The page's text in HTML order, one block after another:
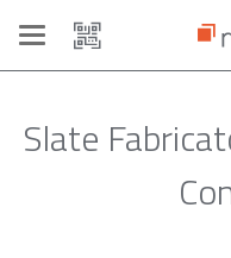
Toggle
navigation
Slate